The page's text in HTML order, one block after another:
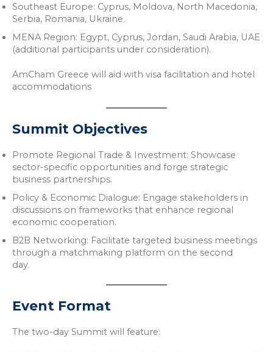
Southeast Europe: Cyprus, Moldova, North Macedonia,
Serbia, Romania, Ukraine.
MENA Region: Egypt, Cyprus, Jordan, Saudi Arabia, UAE
(additional participants under consideration).
AmCham Greece will aid with visa facilitation and hotel
accommodations
Summit Objectives
Promote Regional Trade & Investment: Showcase
sector-specific opportunities and forge strategic
business partnerships.
Policy & Economic Dialogue: Engage stakeholders in
discussions on frameworks that enhance regional
economic cooperation.
B2B Networking: Facilitate targeted business meetings
through a matchmaking platform on the second
day.
Event Format
The two-day Summit will feature: